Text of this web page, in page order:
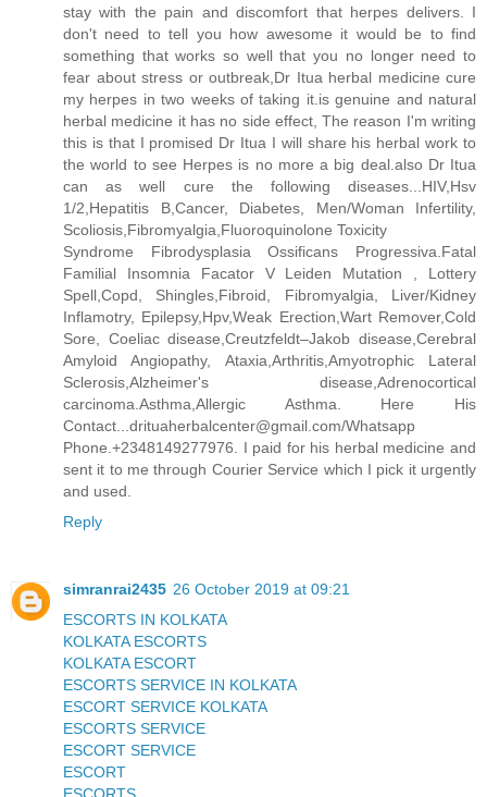
stay with the pain and discomfort that herpes delivers. I
don't need to tell you how awesome it would be to find
something that works so well that you no longer need to
fear about stress or outbreak,Dr Itua herbal medicine cure
my herpes in two weeks of taking it.is genuine and natural
herbal medicine it has no side effect, The reason I'm writing
this is that I promised Dr Itua I will share his herbal work to
the world to see Herpes is no more a big deal.also Dr Itua
can as well cure the following diseases...HIV,Hsv
1/2,Hepatitis B,Cancer, Diabetes, Men/Woman Infertility,
Scoliosis,Fibromyalgia,Fluoroquinolone Toxicity
Syndrome Fibrodysplasia Ossificans Progressiva.Fatal
Familial Insomnia Facator V Leiden Mutation , Lottery
Spell,Copd, Shingles,Fibroid, Fibromyalgia, Liver/Kidney
Inflamotry, Epilepsy,Hpv,Weak Erection,Wart Remover,Cold
Sore, Coeliac disease,Creutzfeldt–Jakob disease,Cerebral
Amyloid Angiopathy, Ataxia,Arthritis,Amyotrophic Lateral
Sclerosis,Alzheimer's disease,Adrenocortical
carcinoma.Asthma,Allergic Asthma. Here His
Contact...drituaherbalcenter@gmail.com/Whatsapp
Phone.+2348149277976. I paid for his herbal medicine and
sent it to me through Courier Service which I pick it urgently
and used.
Reply
simranrai2435 26 October 2019 at 09:21
ESCORTS IN KOLKATA
KOLKATA ESCORTS
KOLKATA ESCORT
ESCORTS SERVICE IN KOLKATA
ESCORT SERVICE KOLKATA
ESCORTS SERVICE
ESCORT SERVICE
ESCORT
ESCORTS